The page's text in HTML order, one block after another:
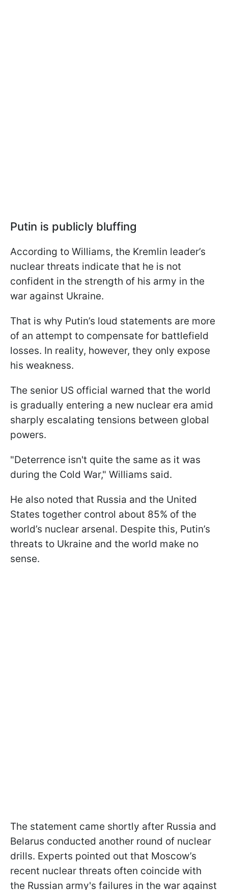
Putin is publicly bluffing
According to Williams, the Kremlin leader’s
nuclear threats indicate that he is not
confident in the strength of his army in the
war against Ukraine.
That is why Putin’s loud statements are more
of an attempt to compensate for battlefield
losses. In reality, however, they only expose
his weakness.
The senior US official warned that the world
is gradually entering a new nuclear era amid
sharply escalating tensions between global
powers.
"Deterrence isn't quite the same as it was
during the Cold War," Williams said.
He also noted that Russia and the United
States together control about 85% of the
world’s nuclear arsenal. Despite this, Putin’s
threats to Ukraine and the world make no
sense.
The statement came shortly after Russia and
Belarus conducted another round of nuclear
drills. Experts pointed out that Moscow’s
recent nuclear threats often coincide with
the Russian army's failures in the war against